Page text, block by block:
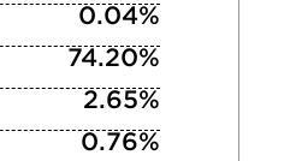
0.04%
74.20%
2.65%
0.76%